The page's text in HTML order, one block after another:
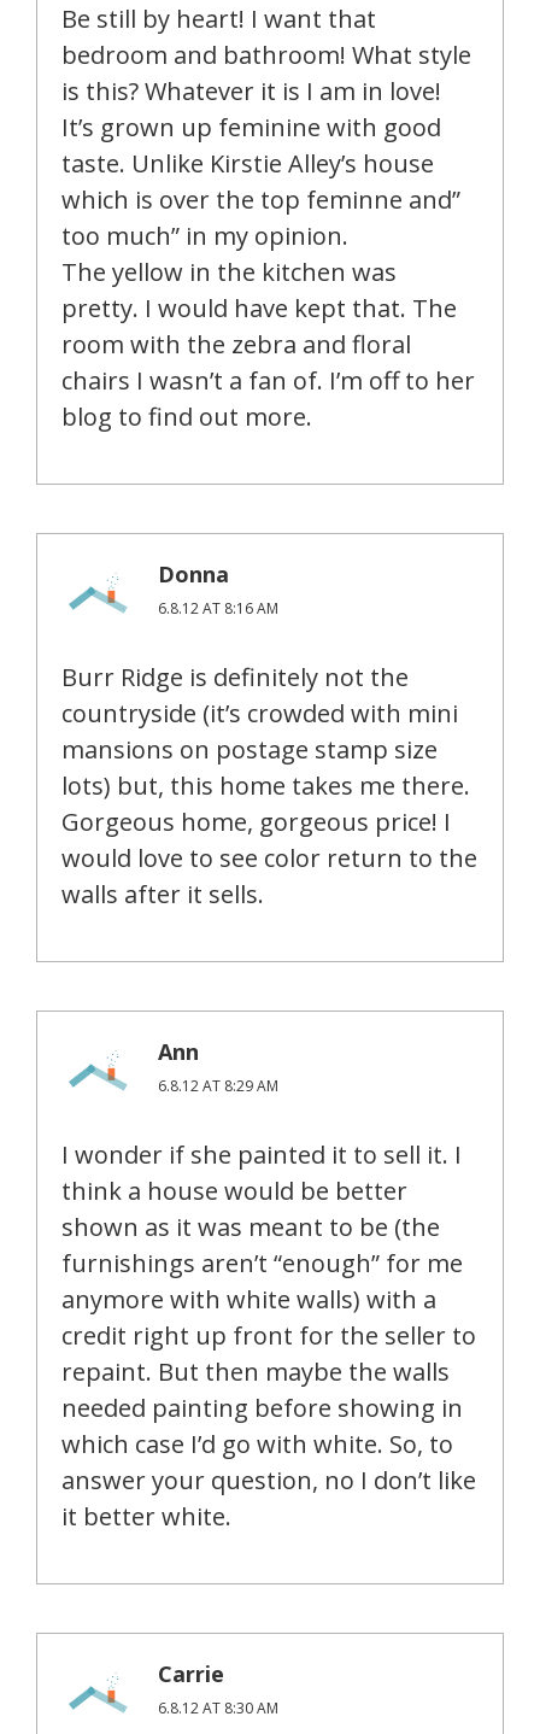
Be still by heart! I want that
bedroom and bathroom! What style
is this? Whatever it is I am in love!
It’s grown up feminine with good
taste. Unlike Kirstie Alley’s house
which is over the top feminne and”
too much” in my opinion.
The yellow in the kitchen was
pretty. I would have kept that. The
room with the zebra and floral
chairs I wasn’t a fan of. I’m off to her
blog to find out more.
Donna
6.8.12 AT 8:16 AM
Burr Ridge is definitely not the
countryside (it’s crowded with mini
mansions on postage stamp size
lots) but, this home takes me there.
Gorgeous home, gorgeous price! I
would love to see color return to the
walls after it sells.
Ann
6.8.12 AT 8:29 AM
I wonder if she painted it to sell it. I
think a house would be better
shown as it was meant to be (the
furnishings aren’t “enough” for me
anymore with white walls) with a
credit right up front for the seller to
repaint. But then maybe the walls
needed painting before showing in
which case I’d go with white. So, to
answer your question, no I don’t like
it better white.
Carrie
6.8.12 AT 8:30 AM